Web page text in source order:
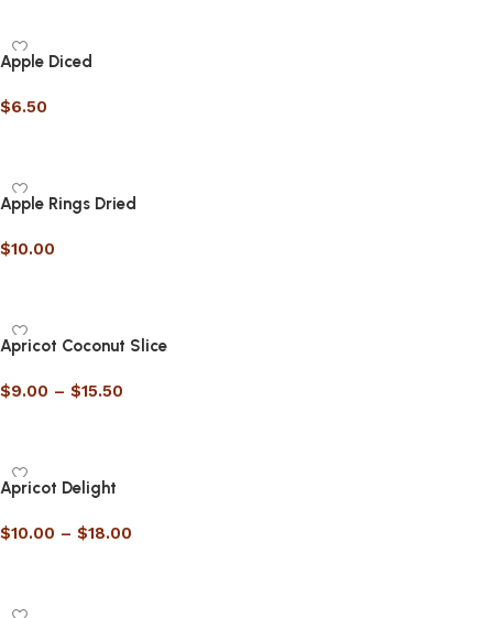
Apple Diced
$6.50
Apple Rings Dried
$10.00
Apricot Coconut Slice
$9.00 – $15.50
Apricot Delight
$10.00 – $18.00